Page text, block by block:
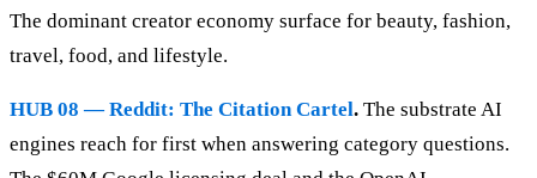
The dominant creator economy surface for beauty, fashion,
travel, food, and lifestyle.
HUB 08 — Reddit: The Citation Cartel. The substrate AI
engines reach for first when answering category questions.